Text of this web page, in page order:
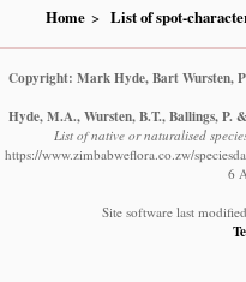
Home List of spot-
Copyright: Mark Hyde, Bart Wursten,
Hyde, M.A., Wursten, B.T., Ballings, P.
List of native or naturalised
https://www.zimbabweflora.co.zw/
6
Site software last